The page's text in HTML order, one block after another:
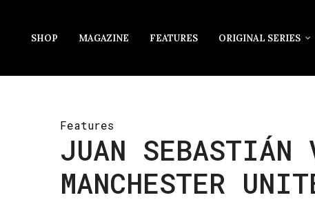
SHOP MAGAZINE FEATURES ORIGINAL SERIES
Features
JUAN SEBASTIÁN
MANCHESTER